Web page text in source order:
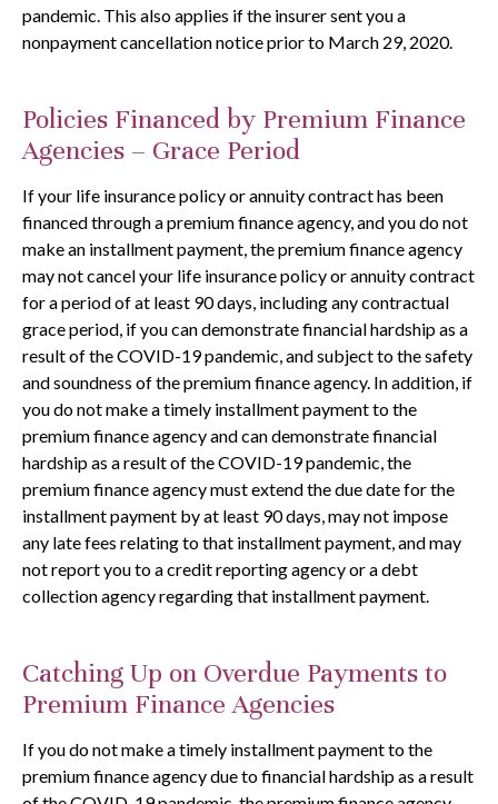
pandemic. This also applies if the insurer sent you a
nonpayment cancellation notice prior to March 29, 2020.
Policies Financed by Premium Finance
Agencies – Grace Period
If your life insurance policy or annuity contract has been
financed through a premium finance agency, and you do not
make an installment payment, the premium finance agency
may not cancel your life insurance policy or annuity contract
for a period of at least 90 days, including any contractual
grace period, if you can demonstrate financial hardship as a
result of the COVID-19 pandemic, and subject to the safety
and soundness of the premium finance agency. In addition, if
you do not make a timely installment payment to the
premium finance agency and can demonstrate financial
hardship as a result of the COVID-19 pandemic, the
premium finance agency must extend the due date for the
installment payment by at least 90 days, may not impose
any late fees relating to that installment payment, and may
not report you to a credit reporting agency or a debt
collection agency regarding that installment payment.
Catching Up on Overdue Payments to
Premium Finance Agencies
If you do not make a timely installment payment to the
premium finance agency due to financial hardship as a result